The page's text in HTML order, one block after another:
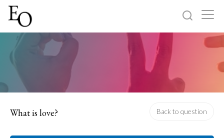
Sign up
What is love? Back to question